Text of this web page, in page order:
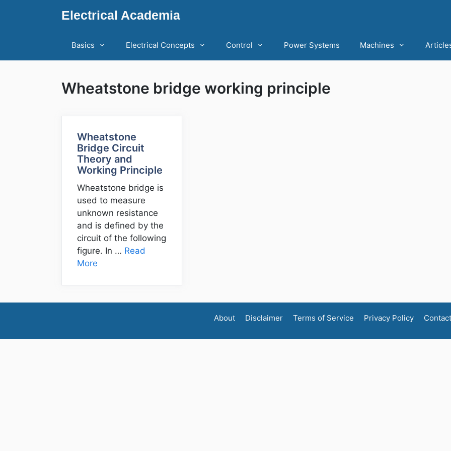
Electrical Academia
Basics Electrical Concepts Control Power Systems Machines
Wheatstone bridge working principle
Wheatstone
Bridge Circuit
Theory and
Working Principle
Wheatstone bridge is
used to measure
unknown resistance
and is defined by the
circuit of the following
figure. In … Read
More
About Disclaimer Terms of Service Privacy Policy